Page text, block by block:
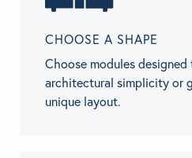
CHOOSE A SHAPE
Choose modules
architectural simplicity or
unique layout.